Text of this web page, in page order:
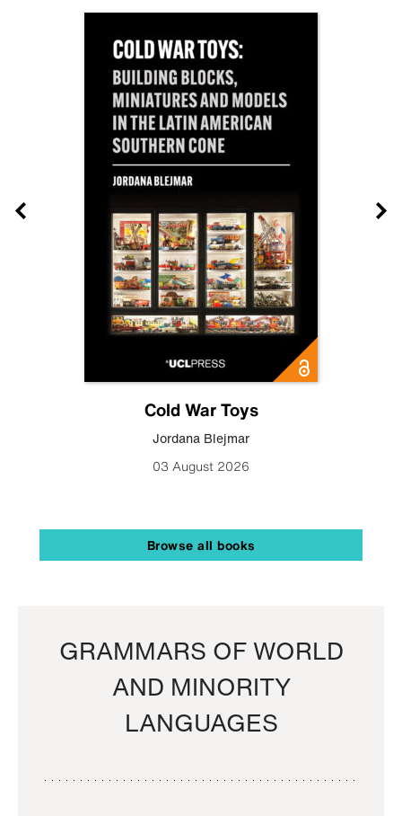
Cold War Toys
Jordana Blejmar
03 August 2026
Browse all books
GRAMMARS OF WORLD
AND MINORITY
LANGUAGES